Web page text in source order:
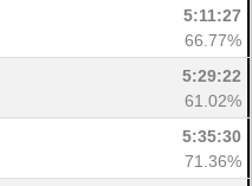
5:11:27
66.77%
5:29:22
61.02%
5:35:30
71.36%